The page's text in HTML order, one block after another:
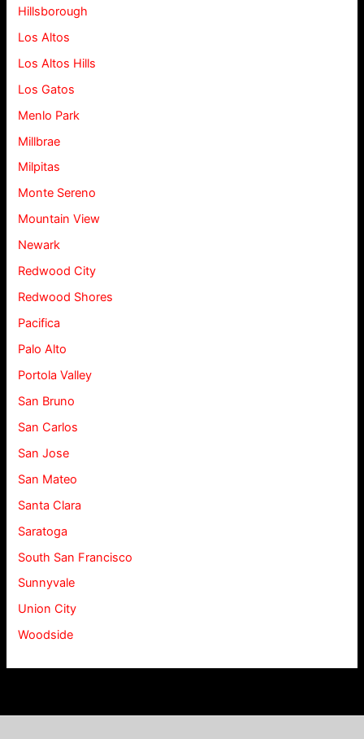
Hillsborough
Los Altos
Los Altos Hills
Los Gatos
Menlo Park
Millbrae
Milpitas
Monte Sereno
Mountain View
Newark
Redwood City
Redwood Shores
Pacifica
Palo Alto
Portola Valley
San Bruno
San Carlos
San Jose
San Mateo
Santa Clara
Saratoga
South San Francisco
Sunnyvale
Union City
Woodside